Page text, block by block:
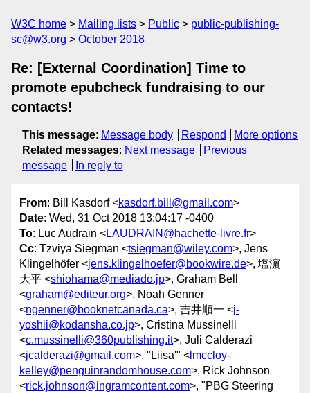
W3C home Mailing lists Public
public-publishing-
sc@w3.org
October 2018
Re: [External Coordination] Time to
promote epubcheck fundraising to our
contacts!
This message: Message body Respond
More options
Related messages: Next message
Previous
message
In reply to
From: Bill Kasdorf <kasdorf.bill@gmail.com>
Date: Wed, 31 Oct 2018 13:04:17 -0400
To: Luc Audrain <LAUDRAIN@hachette-livre.fr>
Cc: Tzviya Siegman <tsiegman@wiley.com>, Jens
Klingelhöfer <jens.klingelhoefer@bookwire.de>, 塩濵
大平 <shiohama@mediado.jp>, Graham Bell
<graham@editeur.org>, Noah Genner
<ngenner@booknetcanada.ca>, 吉井順一 <j-
yoshii@kodansha.co.jp>, Cristina Mussinelli
<c.mussinelli@360publishing.it>, Juli Calderazi
<jcalderazi@gmail.com>, "Liisa'" < lmccloy-
kelley@penguinrandomhouse.com>, Rick Johnson
<rick.johnson@ingramcontent.com>, "PBG Steering